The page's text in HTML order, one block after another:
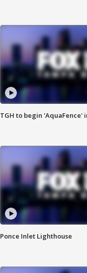
TGH to begin 'AquaFence'
Ponce Inlet Lighthouse